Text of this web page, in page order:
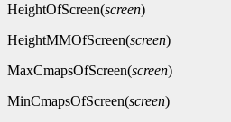
HeightOfScreen(screen)
HeightMMOfScreen(screen)
MaxCmapsOfScreen(screen)
MinCmapsOfScreen(screen)